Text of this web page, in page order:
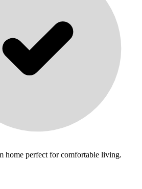
home perfect for comfortable living.